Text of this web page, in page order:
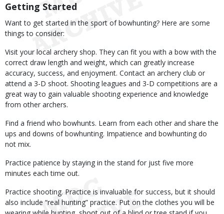
Getting Started
Want to get started in the sport of bowhunting? Here are some
things to consider:
Visit your local archery shop. They can fit you with a bow with the
correct draw length and weight, which can greatly increase
accuracy, success, and enjoyment. Contact an archery club or
attend a 3-D shoot. Shooting leagues and 3-D competitions are a
great way to gain valuable shooting experience and knowledge
from other archers.
Find a friend who bowhunts. Learn from each other and share the
ups and downs of bowhunting. Impatience and bowhunting do
not mix.
Practice patience by staying in the stand for just five more
minutes each time out.
Practice shooting. Practice is invaluable for success, but it should
also include “real hunting” practice. Put on the clothes you will be